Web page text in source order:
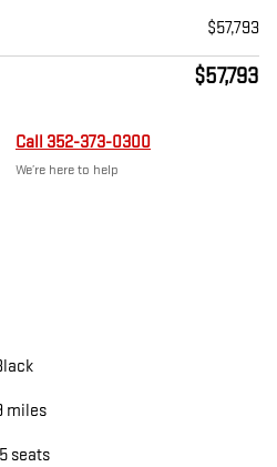
$57,793
$57,793
Call 352-373-0300
We’re here to help
miles
seats